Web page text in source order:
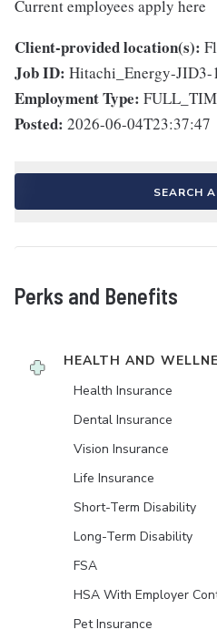
Current employees apply here
Client-provided location(s):
Job ID: Hitachi_Energy-JID3-
Employment Type:
Posted: 2026-06-04T23:37:47
SEARCH
Perks and Benefits
HEALTH AND
Health Insurance
Dental Insurance
Vision Insurance
Life Insurance
Short-Term Disability
Long-Term Disability
FSA
HSA With Employer
Pet Insurance